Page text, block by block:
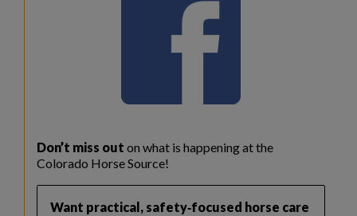
Don’t miss out on what is happening at the
Colorado Horse Source!
Want practical, safety‑focused horse care